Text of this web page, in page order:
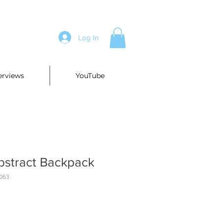
Log In
YouTube
Backpack